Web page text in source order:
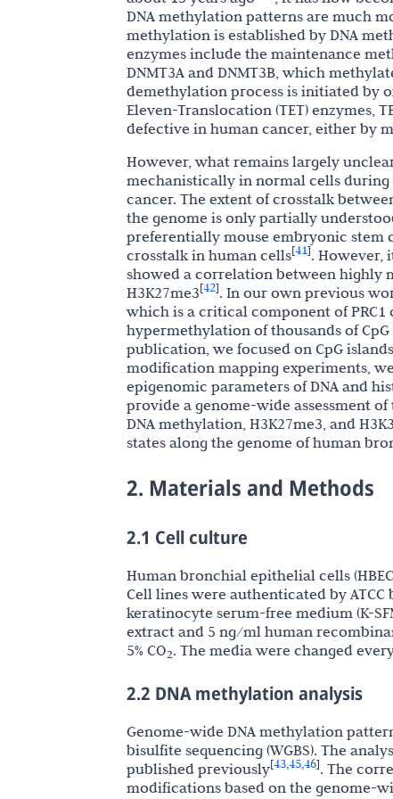
DNA methylation patterns are much
methylation is established by DNA
enzymes include the maintenance
DNMT3A and DNMT3B, which
demethylation process is initiated by
Eleven-Translocation (TET) enzymes,
defective in human cancer, either by
However, what remains largely
mechanistically in normal cells
cancer. The extent of crosstalk
the genome is only partially
preferentially mouse embryonic stem
crosstalk in human cells[41]. However,
showed a correlation between highly
H3K27me3[42]. In our own previous
which is a critical component of PRC1
hypermethylation of thousands of
publication, we focused on CpG
modification mapping experiments,
epigenomic parameters of DNA and
provide a genome-wide assessment
DNA methylation, H3K27me3, and
states along the genome of human
2. Materials and Methods
2.1 Cell culture
Human bronchial epithelial cells (HBEC-
Cell lines were authenticated by
keratinocyte serum-free medium (K-
extract and 5 ng/ml human
5% CO2. The media were changed
2.2 DNA methylation analysis
Genome-wide DNA methylation
bisulfite sequencing (WGBS). The
published previously[43,45,46]. The
modifications based on the genome-